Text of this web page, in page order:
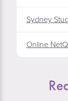
Sydney
Online NetQ